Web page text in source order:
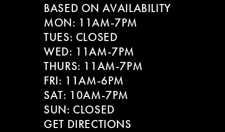
BASED ON AVAILABILITY
MON: 11AM-7PM
TUES: CLOSED
WED: 11AM-7PM
THURS: 11AM-7PM
FRI: 11AM-6PM
SAT: 10AM-7PM
SUN: CLOSED
GET DIRECTIONS